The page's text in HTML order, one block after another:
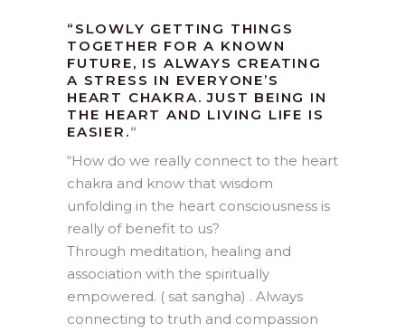
“SLOWLY GETTING THINGS
TOGETHER FOR A KNOWN
FUTURE, IS ALWAYS CREATING
A STRESS IN EVERYONE’S
HEART CHAKRA. JUST BEING IN
THE HEART AND LIVING LIFE IS
EASIER.“
“How do we really connect to the heart
chakra and know that wisdom
unfolding in the heart consciousness is
really of benefit to us?
Through meditation, healing and
association with the spiritually
empowered. ( sat sangha) . Always
connecting to truth and compassion